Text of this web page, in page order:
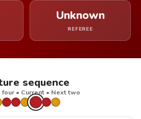
Unknown
REFEREE
sequence
four • Current • Next two